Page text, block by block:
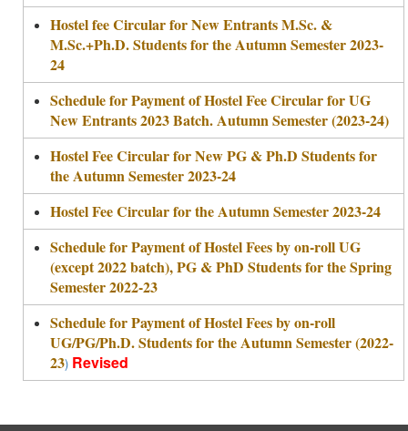
Hostel fee Circular for New Entrants M.Sc. &
M.Sc.+Ph.D. Students for the Autumn Semester 2023-
24
Schedule for Payment of Hostel Fee Circular for UG
New Entrants 2023 Batch. Autumn Semester (2023-24)
Hostel Fee Circular for New PG & Ph.D Students for
the Autumn Semester 2023-24
Hostel Fee Circular for the Autumn Semester 2023-24
Schedule for Payment of Hostel Fees by on-roll UG
(except 2022 batch), PG & PhD Students for the Spring
Semester 2022-23
Schedule for Payment of Hostel Fees by on-roll
UG/PG/Ph.D. Students for the Autumn Semester (2022-
23)Revised